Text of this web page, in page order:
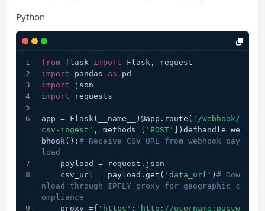
Python
from flask import Flask, request
import pandas as pd
import json
import requests
app = Flask(__name__)@app.route( '/webhook/
csv-ingest' , methods=[ 'POST'
])defhandle_we
bhook(): # Receive CSV URL from webhook pay
load
    payload = request.json
    csv_url = payload.get(
'data_url' ) # Dow
nload through IPFLY proxy for geographic c
ompliance
    proxy ={
'https' : 'http://username:passw